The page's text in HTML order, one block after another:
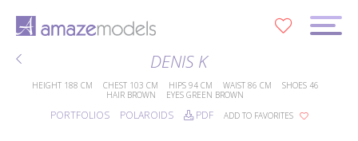
DENIS K
HEIGHT 188 CM CHEST 103 CM HIPS 94 CM WAIST 86 CM SHOES 46
HAIR BROWN EYES GREEN BROWN
PORTFOLIOS POLAROIDS PDF ADD TO FAVORITES